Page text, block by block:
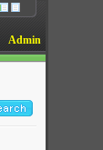
Admin